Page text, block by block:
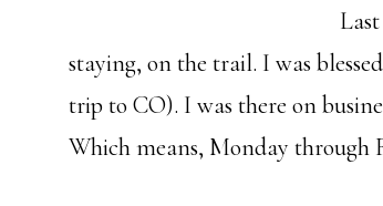
staying, on the trail. I was
trip to CO). I was there on
Which means, Monday through